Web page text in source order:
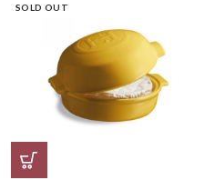
SOLD OUT